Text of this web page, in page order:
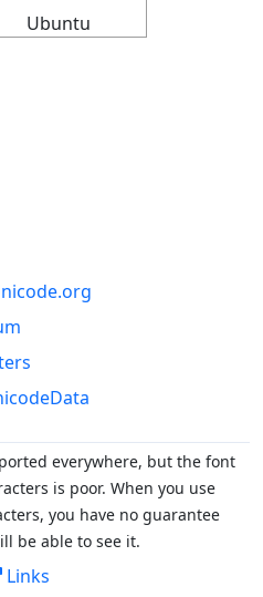
Ubuntu
everywhere, but the font
is poor. When you use
you have no guarantee
be able to see it.
Links